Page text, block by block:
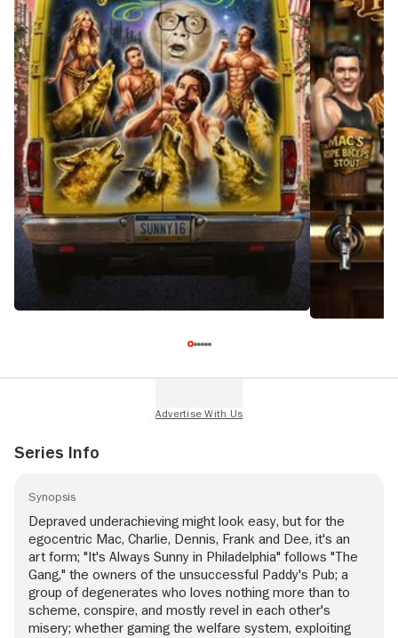
Series Info
Synopsis
Depraved underachieving might look easy, but for the
egocentric Mac, Charlie, Dennis, Frank and Dee, it's an
art form; "It's Always Sunny in Philadelphia" follows "The
Gang," the owners of the unsuccessful Paddy's Pub; a
group of degenerates who loves nothing more than to
scheme, conspire, and mostly revel in each other's
misery; whether gaming the welfare system, exploiting